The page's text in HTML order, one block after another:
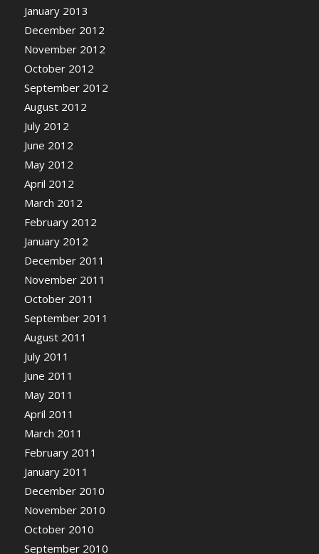
January 2013
December 2012
November 2012
October 2012
September 2012
August 2012
July 2012
June 2012
May 2012
April 2012
March 2012
February 2012
January 2012
December 2011
November 2011
October 2011
September 2011
August 2011
July 2011
June 2011
May 2011
April 2011
March 2011
February 2011
January 2011
December 2010
November 2010
October 2010
September 2010